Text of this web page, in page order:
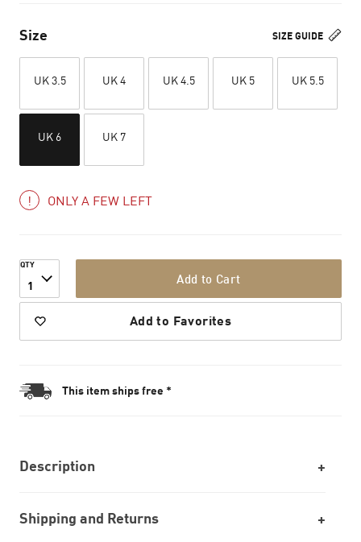
SIZE GUIDE
Size
UK 3.5 UK 4 UK 4.5 UK 5 UK 5.5
UK 6 UK 7
ONLY A FEW LEFT
QTY
1 Add to Cart
Add to Favorites
This item ships free *
Description
Shipping and Returns